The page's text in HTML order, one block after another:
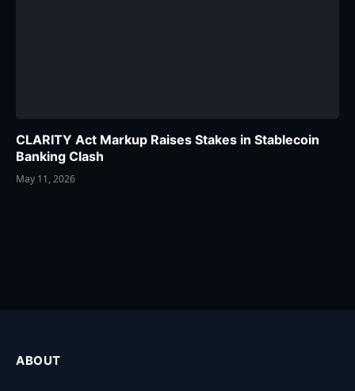
CLARITY Act Markup Raises Stakes in Stablecoin
Banking Clash
May 11, 2026
ABOUT